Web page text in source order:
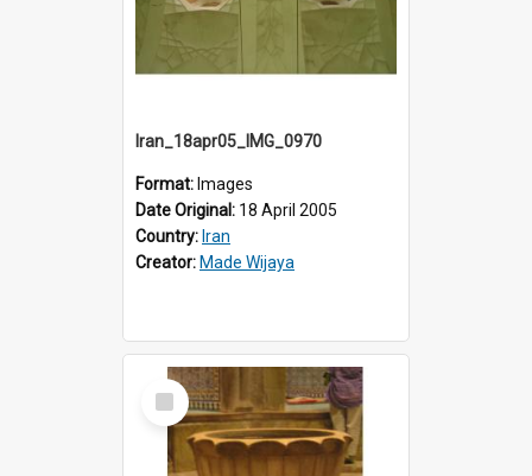
Iran_18apr05_IMG_0970
Format: Images
Date Original: 18 April 2005
Country: Iran
Creator: Made Wijaya
Select
Item